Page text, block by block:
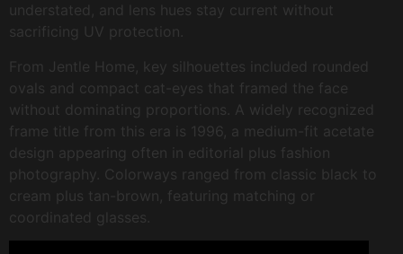
understated, and lens hues stay current without
sacrificing UV protection.
From Jentle Home, key silhouettes included rounded
ovals and compact cat-eyes that framed the face
without dominating proportions. A widely recognized
frame title from this era is 1996, a medium-fit acetate
design appearing often in editorial plus fashion
photography. Colorways ranged from classic black to
cream plus tan-brown, featuring matching or
coordinated glasses.